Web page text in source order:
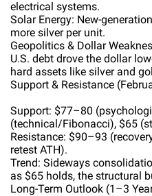
electrical systems.
Solar Energy: New-
more silver per unit.
Geopolitics & Dollar
U.S. debt drove the dollar
hard assets like silver and
Support & Resistance
Support: $77–80
(technical/Fibonacci), $65
Resistance: $90–93
retest ATH).
Trend: Sideways
as $65 holds, the structural
Long-Term Outlook (1–3